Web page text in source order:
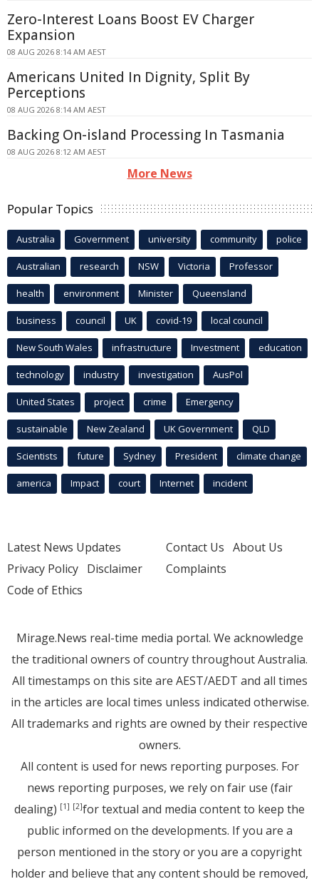
Zero-Interest Loans Boost EV Charger
Expansion
08 AUG 2026 8:14 AM AEST
Americans United In Dignity, Split By
Perceptions
08 AUG 2026 8:14 AM AEST
Backing On-island Processing In Tasmania
08 AUG 2026 8:12 AM AEST
More News
Popular Topics
Australia Government university community police
Australian research NSW Victoria Professor
health environment Minister Queensland
business council UK covid-19 local council
New South Wales infrastructure Investment education
technology industry investigation AusPol
United States project crime Emergency
sustainable New Zealand UK Government QLD
Scientists future Sydney President climate change
america Impact court Internet incident
Latest News Updates
Privacy Policy Disclaimer
Code of Ethics
Contact Us About Us
Complaints
Mirage.News real-time media portal. We acknowledge
the traditional owners of country throughout Australia.
All timestamps on this site are AEST/AEDT and all times
in the articles are local times unless indicated otherwise.
All trademarks and rights are owned by their respective
owners.
All content is used for news reporting purposes. For
news reporting purposes, we rely on fair use (fair
dealing) [1] [2]for textual and media content to keep the
public informed on the developments. If you are a
person mentioned in the story or you are a copyright
holder and believe that any content should be removed,